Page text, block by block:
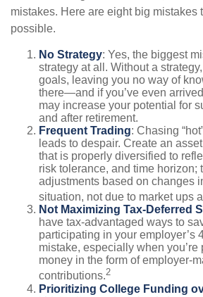
mistakes. Here are eight big mistakes
possible.
No Strategy: Yes, the biggest
strategy at all. Without a
goals, leaving you no way of
there—and if you’ve even
may increase your potential for
and after retirement.
Frequent Trading: Chasing
leads to despair. Create an
that is properly diversified to
risk tolerance, and time horizon;
adjustments based on changes
situation, not due to market ups
Not Maximizing Tax-Deferred
have tax-advantaged ways to
participating in your employer’s
mistake, especially when you’re
money in the form of employer-
contributions.2
Prioritizing College Funding